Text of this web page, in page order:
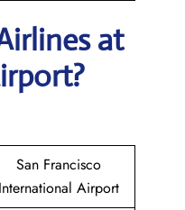
at
San Francisco
International Airport